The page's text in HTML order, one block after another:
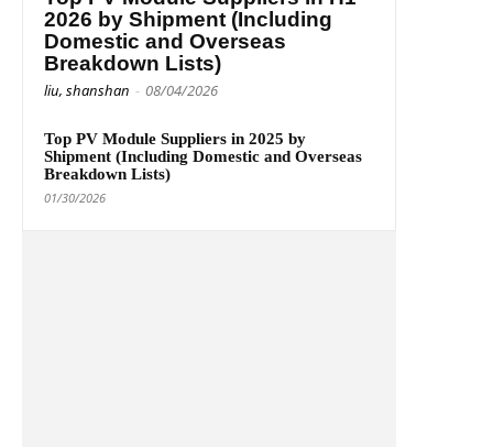
2026 by Shipment (Including
Domestic and Overseas
Breakdown Lists)
liu, shanshan - 08/04/2026
Top PV Module Suppliers in 2025 by
Shipment (Including Domestic and Overseas
Breakdown Lists)
01/30/2026